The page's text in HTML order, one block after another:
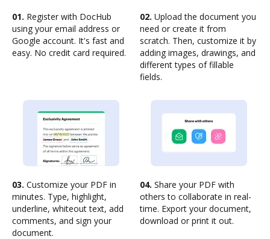
01. Register with DocHub
using your email address or
Google account. It's fast and
easy. No credit card required.
02. Upload the document you
need or create it from
scratch. Then, customize it by
adding images, drawings, and
different types of fillable
fields.
03. Customize your PDF in
minutes. Type, highlight,
underline, whiteout text, add
comments, and sign your
document.
04. Share your PDF with
others to collaborate in real-
time. Export your document,
download or print it out.